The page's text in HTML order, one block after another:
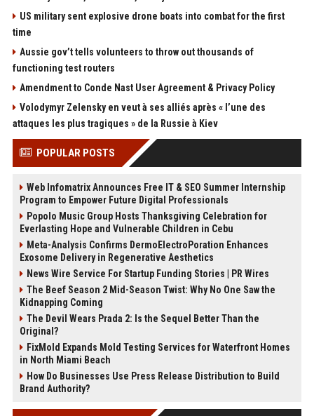
US military sent explosive drone boats into combat for the first
time
Aussie gov’t tells volunteers to throw out thousands of
functioning test routers
Amendment to Conde Nast User Agreement & Privacy Policy
Volodymyr Zelensky en veut à ses alliés après « l’une des
attaques les plus tragiques » de la Russie à Kiev
POPULAR POSTS
Web Infomatrix Announces Free IT & SEO Summer Internship
Program to Empower Future Digital Professionals
Popolo Music Group Hosts Thanksgiving Celebration for
Everlasting Hope and Vulnerable Children in Cebu
Meta-Analysis Confirms DermoElectroPoration Enhances
Exosome Delivery in Regenerative Aesthetics
News Wire Service For Startup Funding Stories | PR Wires
The Beef Season 2 Mid-Season Twist: Why No One Saw the
Kidnapping Coming
The Devil Wears Prada 2: Is the Sequel Better Than the
Original?
FixMold Expands Mold Testing Services for Waterfront Homes
in North Miami Beach
How Do Businesses Use Press Release Distribution to Build
Brand Authority?